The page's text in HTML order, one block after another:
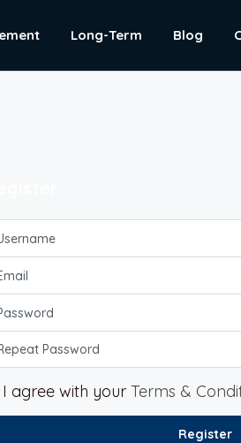
Long-Term Blog
I agree with your Terms &
Register